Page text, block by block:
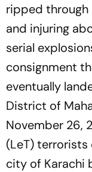
ripped through
and injuring
serial
consignment
eventually
District of
November 26,
(LeT)
city of Karachi